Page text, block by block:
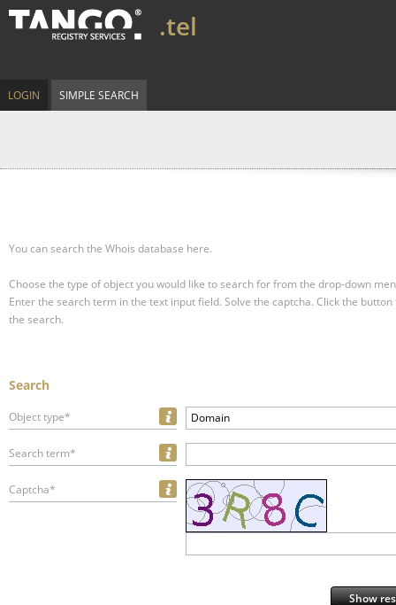
.tel
LOGIN SIMPLE SEARCH
You can search the Whois database here.
Choose the type of object you would like to search for from the drop-down
Enter the search term in the text input field. Solve the captcha. Click the
the search.
Search
Object type* Domain
Search term*
Captcha*